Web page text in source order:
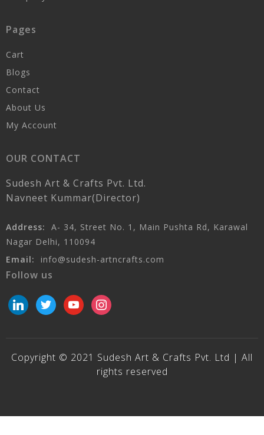
Pages
Cart
Blogs
Contact
About Us
My Account
OUR CONTACT
Sudesh Art & Crafts Pvt. Ltd.
Navneet Kummar(Director)
Address:
A- 34, Street No. 1, Main Pushta Rd, Karawal
Nagar Delhi, 110094
Email:
info@sudesh-artncrafts.com
Follow us
linkedintwitteryoutubeinstagram
Copyright © 2021 Sudesh Art & Crafts Pvt. Ltd | All
rights reserved